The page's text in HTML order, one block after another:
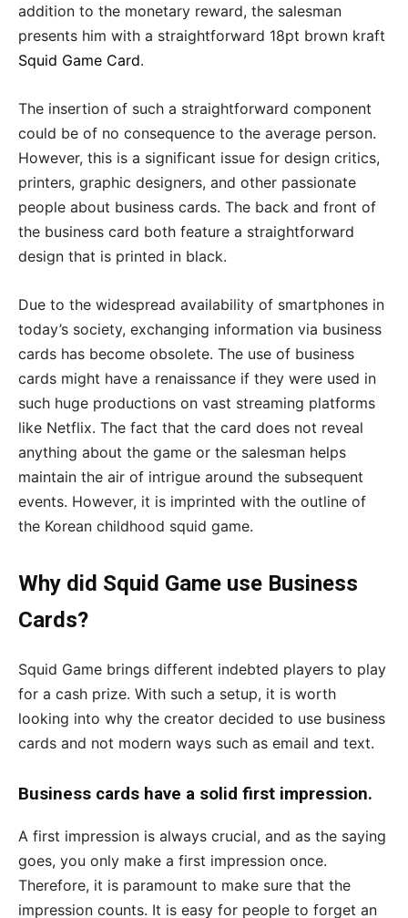
addition to the monetary reward, the salesman
presents him with a straightforward 18pt brown kraft
Squid Game Card.
The insertion of such a straightforward component
could be of no consequence to the average person.
However, this is a significant issue for design critics,
printers, graphic designers, and other passionate
people about business cards. The back and front of
the business card both feature a straightforward
design that is printed in black.
Due to the widespread availability of smartphones in
today’s society, exchanging information via business
cards has become obsolete. The use of business
cards might have a renaissance if they were used in
such huge productions on vast streaming platforms
like Netflix. The fact that the card does not reveal
anything about the game or the salesman helps
maintain the air of intrigue around the subsequent
events. However, it is imprinted with the outline of
the Korean childhood squid game.
Why did Squid Game use Business
Cards?
Squid Game brings different indebted players to play
for a cash prize. With such a setup, it is worth
looking into why the creator decided to use business
cards and not modern ways such as email and text.
Business cards have a solid first impression.
A first impression is always crucial, and as the saying
goes, you only make a first impression once.
Therefore, it is paramount to make sure that the
impression counts. It is easy for people to forget an